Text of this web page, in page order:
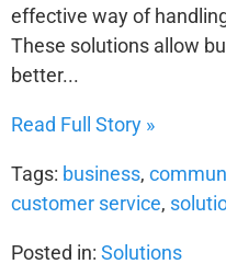
effective way of
These solutions allow
better...
Read Full Story »
Tags: business,
customer service,
Posted in: Solutions